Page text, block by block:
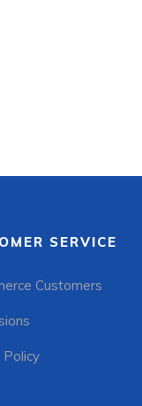
SERVICE
Customers
Policy